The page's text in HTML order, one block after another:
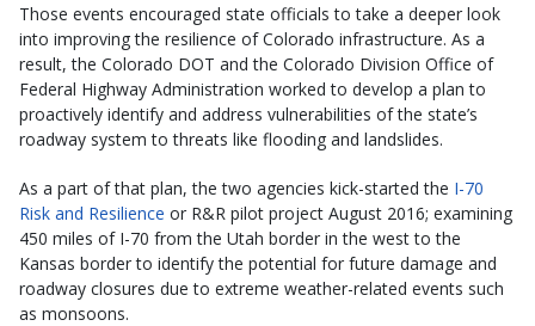
Those events encouraged state officials to take a deeper look
into improving the resilience of Colorado infrastructure. As a
result, the Colorado DOT and the Colorado Division Office of
Federal Highway Administration worked to develop a plan to
proactively identify and address vulnerabilities of the state’s
roadway system to threats like flooding and landslides.
As a part of that plan, the two agencies kick-started the I-70
Risk and Resilience or R&R pilot project August 2016; examining
450 miles of I-70 from the Utah border in the west to the
Kansas border to identify the potential for future damage and
roadway closures due to extreme weather-related events such
as monsoons.